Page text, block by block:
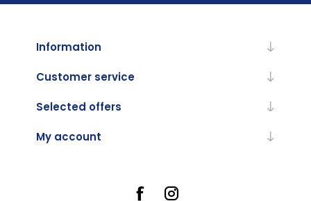
Information
Customer service
Selected offers
My account